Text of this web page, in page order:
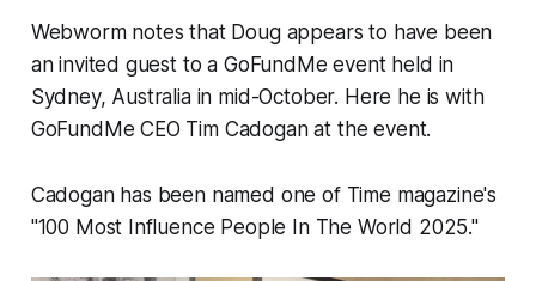
Webwormnotes that Doug appears to have been
an invited guest to a GoFundMe event held in
Sydney, Australia in mid-October. Here he is with
GoFundMe CEO Tim Cadogan at the event.
Cadogan has been named one of Time magazine's
"100 Most Influence People In The World 2025."